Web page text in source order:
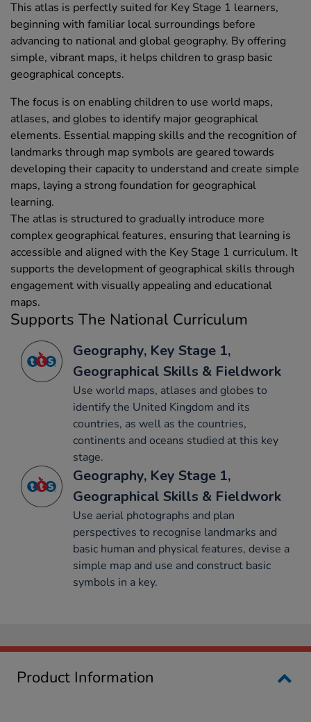
This atlas is perfectly suited for Key Stage 1 learners,
beginning with familiar local surroundings before
advancing to national and global geography. By offering
simple, vibrant maps, it helps children to grasp basic
geographical concepts.
The focus is on enabling children to use world maps,
atlases, and globes to identify major geographical
elements. Essential mapping skills and the recognition of
landmarks through map symbols are geared towards
developing their capacity to understand and create simple
maps, laying a strong foundation for geographical
learning.
The atlas is structured to gradually introduce more
complex geographical features, ensuring that learning is
accessible and aligned with the Key Stage 1 curriculum. It
supports the development of geographical skills through
engagement with visually appealing and educational
maps.
Supports The National Curriculum
Geography, Key Stage 1,
Geographical Skills & Fieldwork
Use world maps, atlases and globes to
identify the United Kingdom and its
countries, as well as the countries,
continents and oceans studied at this key
stage.
Geography, Key Stage 1,
Geographical Skills & Fieldwork
Use aerial photographs and plan
perspectives to recognise landmarks and
basic human and physical features, devise a
simple map and use and construct basic
symbols in a key.
Product Information